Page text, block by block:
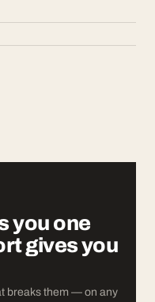
you one
gives you
breaks them — on any